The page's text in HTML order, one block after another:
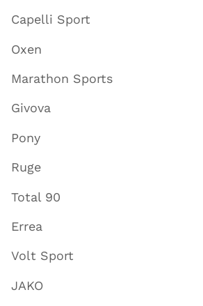
Capelli Sport
Oxen
Marathon Sports
Givova
Pony
Ruge
Total 90
Errea
Volt Sport
JAKO